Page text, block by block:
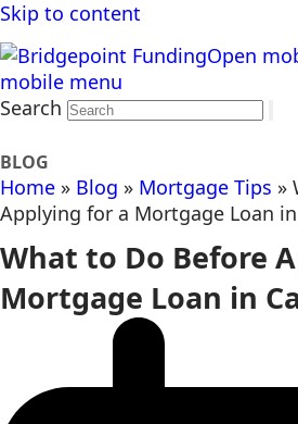
Skip to content
Open
mobile menu
Search
BLOG
Home » Blog » Mortgage Tips »
Applying for a Mortgage Loan
What to Do Before
Mortgage Loan in